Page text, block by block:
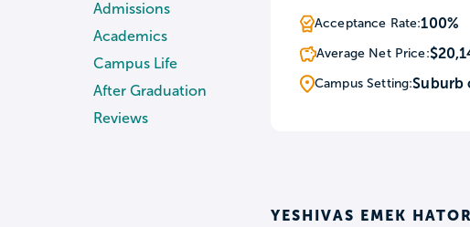
Admissions
Academics
Campus Life
After Graduation
Reviews
Acceptance Rate:100%
Average Net Price:
Campus Setting:Suburb
YESHIVAS EMEK